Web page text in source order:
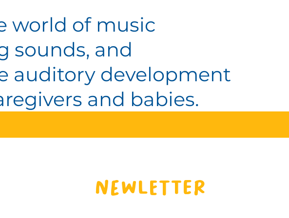
world of music
sounds, and
auditory development
and babies.